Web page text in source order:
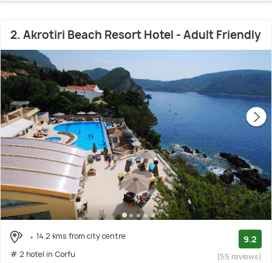
2. Akrotiri Beach Resort Hotel - Adult Friendly
14.2 kms from city centre
# 2 hotel in Corfu
9.2
(55 reviews)